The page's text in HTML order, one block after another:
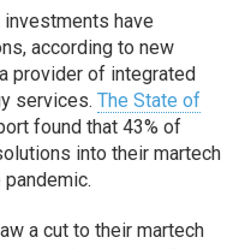
investments have
according to new
provider of integrated
services.The State of
found that 43% of
into their martech
a cut to their martech